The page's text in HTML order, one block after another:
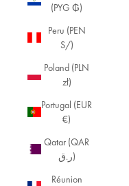
(PYG ₲)
Peru (PEN
S/)
Poland (PLN
zł)
Portugal (EUR
€)
Qatar (QAR
ر.ق)
Réunion